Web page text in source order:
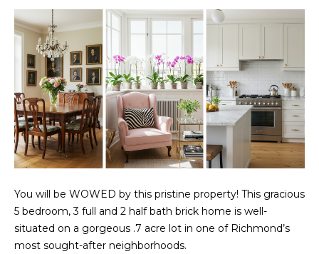
PROPERTIES
TRANSACTIONS
PROPERTY
VIDEOS
HOME
RICHMOND
KILMARNOCK
GOOCHLAND
MIDLOTHIAN
GLEN ALLEN
H
O
E
V
You will be WOWED by this pristine property! This gracious
5 bedroom, 3 full and 2 half bath brick home is well-
situated on a gorgeous .7 acre lot in one of Richmond’s
most sought-after neighborhoods.
t
i
n
b
e
l
o
w
a
d
w
e
'